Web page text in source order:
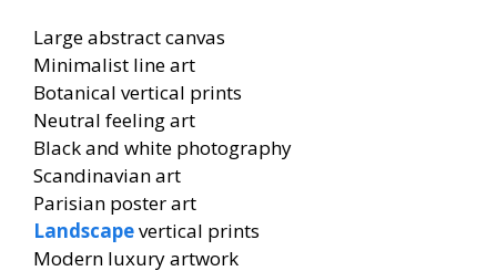
Large abstract canvas
Minimalist line art
Botanical vertical prints
Neutral feeling art
Black and white photography
Scandinavian art
Parisian poster art
Landscapevertical prints
Modern luxury artwork